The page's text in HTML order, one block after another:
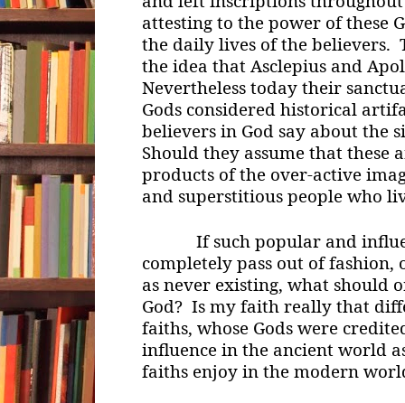
attesting to the power of these
the daily lives of the believers.
the idea that Asclepius and
Nevertheless today their
Gods considered historical
believers in God say about the
Should they assume that these
products of the over-active
and superstitious people who
If such popular and
completely pass out of fashion,
as never existing, what should
God? Is my faith really that
faiths, whose Gods were
influence in the ancient world
faiths enjoy in the modern